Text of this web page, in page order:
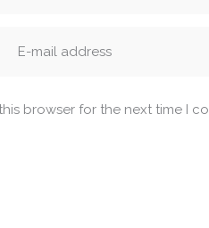
browser for the next time I